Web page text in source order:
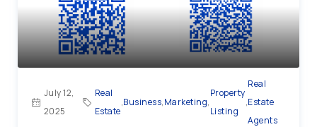
July 12,
2025
Real
Estate
,Business,Marketing,
Property
Listing
,
Real
Estate
Agents